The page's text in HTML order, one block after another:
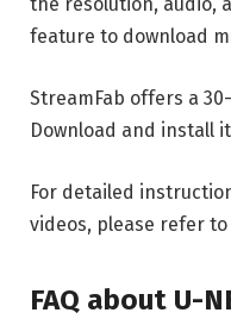
the resolution, audio,
feature to download
StreamFab offers a
Download and install
For detailed
videos, please refer to
FAQ about U-